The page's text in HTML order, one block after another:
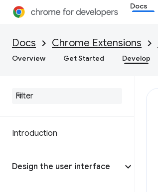
Docs
Docs Chrome Extensions
Overview Get Started Develop
Introduction
Design the user interface